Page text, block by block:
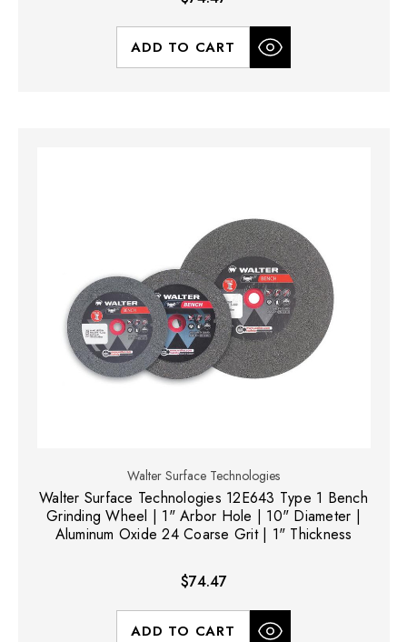
ADD TO CART
Walter Surface Technologies
Walter Surface Technologies 12E643 Type 1 Bench
Grinding Wheel | 1" Arbor Hole | 10" Diameter |
Aluminum Oxide 24 Coarse Grit | 1" Thickness
$74.47
ADD TO CART